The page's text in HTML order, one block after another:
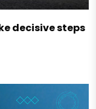
decisive steps